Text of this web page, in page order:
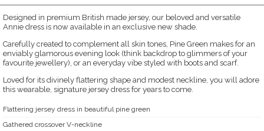
Designed in premium British made jersey, our beloved and versatile
Annie dress is now available in an exclusive new shade.
Carefully created to complement all skin tones, Pine Green makes for an
enviably glamorous evening look (think backdrop to glimmers of your
favourite jewellery), or an everyday vibe styled with boots and scarf.
Loved for its divinely flattering shape and modest neckline, you will adore
this wearable, signature jersey dress for years to come.
Flattering jersey dress in beautiful pine green
Gathered crossover V-neckline